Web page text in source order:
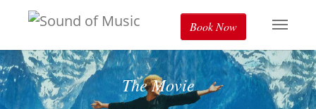
Book Now
The Movie